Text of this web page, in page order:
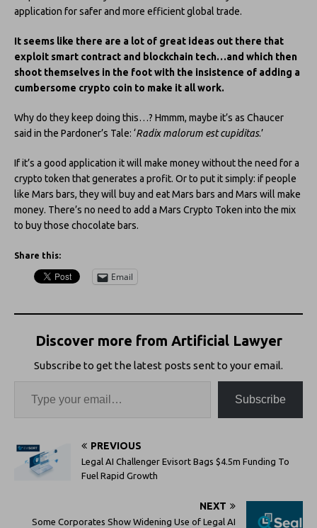
application for safer and more efficient global trade.
It seems like there are a lot of great ideas out there that
exploit smart contract and blockchain tech…and which then
shoot themselves in the foot with the insistence of adding a
cumbersome crypto coin to make it all work.
Why do they keep doing this…? Hmmm, maybe it’s as Chaucer
said in the Pardoner’s Tale: ‘Radix malorum est cupiditas.’
If it’s a good application it will make money without the need for a
crypto token that generates a profit. Or to put it simply: if people
like Mars bars, they will buy and eat Mars bars and Mars will make
money. There’s no need to add a Mars Crypto Token into the mix
to buy those chocolate bars.
Share this:
Email
Discover more from Artificial Lawyer
Subscribe to get the latest posts sent to your email.
Subscribe
PREVIOUS
Legal AI Challenger Evisort Bags $4.5m Funding To
Fuel Rapid Growth
NEXT
Some Corporates Show Widening Use of Legal AI